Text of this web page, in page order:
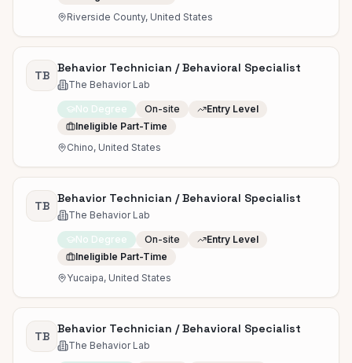
Riverside County, United States
TB
Behavior Technician / Behavioral Specialist
The Behavior Lab
No Degree On-site
Entry Level
Ineligible Part-Time
Chino, United States
TB
Behavior Technician / Behavioral Specialist
The Behavior Lab
No Degree On-site
Entry Level
Ineligible Part-Time
Yucaipa, United States
TB
Behavior Technician / Behavioral Specialist
The Behavior Lab